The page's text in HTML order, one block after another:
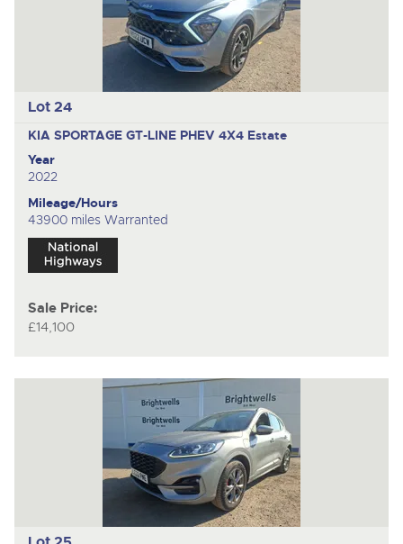
Lot 24
KIA SPORTAGE GT-LINE PHEV 4X4 Estate
Year
2022
Mileage/Hours
43900 miles Warranted
Sale Price:
£14,100